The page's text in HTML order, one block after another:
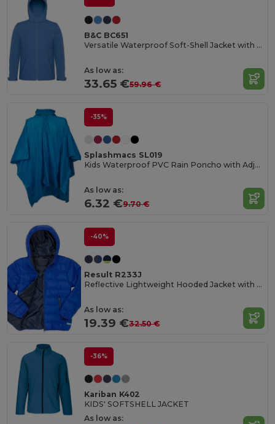
B&C BC651
Versatile Waterproof Soft-Shell Jacket with Detachable Hood
As low as:
33.65 €59.96 €
-35%
Splashmacs SL019
Kids Waterproof PVC Rain Poncho with Adjustable Hood
As low as:
6.32 €9.70 €
-40%
Result R233J
Reflective Lightweight Hooded Jacket with Zip Pockets
As low as:
19.39 €32.50 €
-36%
Kariban K402
KIDS' SOFTSHELL JACKET
As low as: